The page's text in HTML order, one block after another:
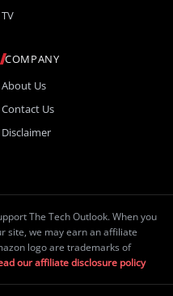
TV
COMPANY
About Us
Contact Us
Disclaimer
The Tech Outlook. When you
site, we may earn an affiliate
logo are trademarks of
our affiliate disclosure policy